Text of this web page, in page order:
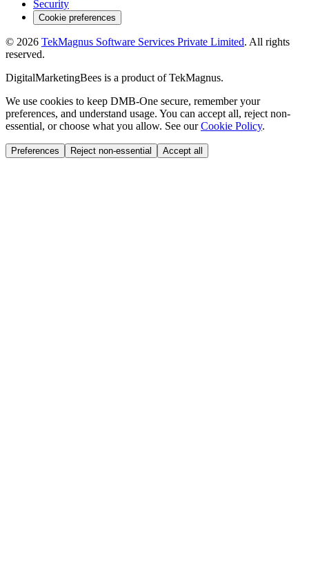
Security
Cookie preferences
© 2026 TekMagnus Software Services Private Limited. All rights
reserved.
DigitalMarketingBees is a product ofTekMagnus.
We use cookies to keep DMB-One secure, remember your
preferences, and understand usage. You can accept all, reject non-
essential, or choose what you allow. See our Cookie Policy.
Preferences Reject non-essential Accept all